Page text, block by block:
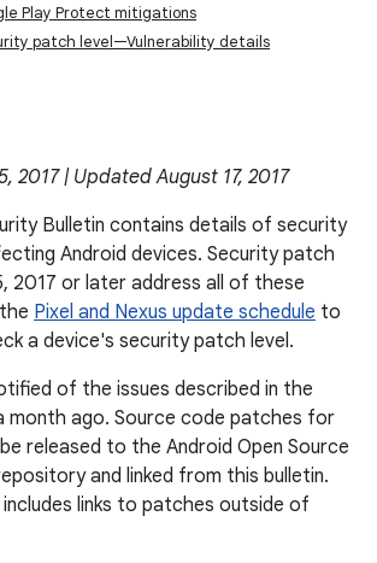
Play Protect mitigations
patch level—Vulnerability details
2017 | Updated August 17, 2017
Bulletin contains details of security
Android devices. Security patch
2017 or later address all of these
Pixel and Nexus update schedule to
a device's security patch level.
of the issues described in the
month ago. Source code patches for
released to the Android Open Source
and linked from this bulletin.
includes links to patches outside of